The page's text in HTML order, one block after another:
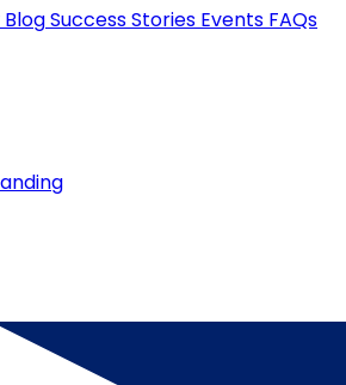
Success Stories Events FAQs